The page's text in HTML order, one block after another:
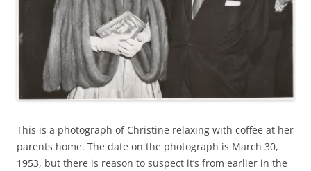
This is a photograph of Christine relaxing with coffee at her
parents home. The date on the photograph is March 30,
1953, but there is reason to suspect it’s from earlier in the